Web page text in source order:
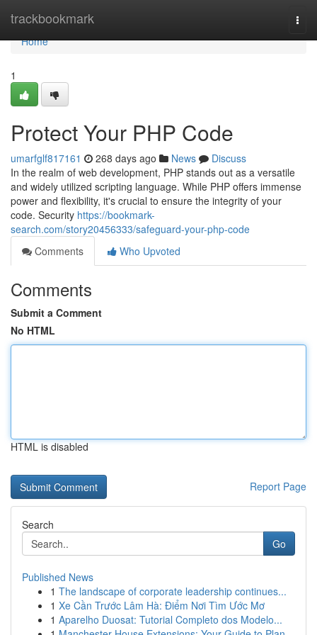
trackbookmark
Home
Home
1
Protect Your PHP Code
umarfglf817161 268 days ago News
Discuss
In the realm of web development, PHP stands out as a versatile
and widely utilized scripting language. While PHP offers immense
power and flexibility, it's crucial to ensure the integrity of your
code. Security https://bookmark-
search.com/story20456333/safeguard-your-php-code
Comments
Who Upvoted
Comments
Submit a Comment
No HTML
HTML is disabled
Report Page
Search
Go
Published News
1 The landscape of corporate leadership continues...
1 Xe Cần Trước Lâm Hà: Điểm Nơi Tìm Ước Mơ
1 Aparelho Duosat: Tutorial Completo dos Modelo...